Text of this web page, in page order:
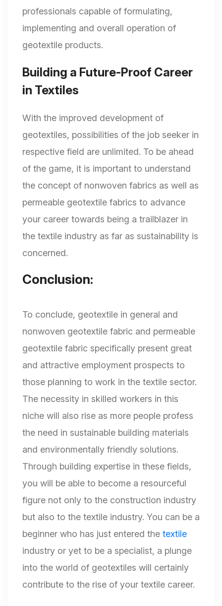
professionals capable of formulating,
implementing and overall operation of
geotextile products.
Building a Future-Proof Career
in Textiles
With the improved development of
geotextiles, possibilities of the job seeker in
respective field are unlimited. To be ahead
of the game, it is important to understand
the concept of nonwoven fabrics as well as
permeable geotextile fabrics to advance
your career towards being a trailblazer in
the textile industry as far as sustainability is
concerned.
Conclusion:
To conclude, geotextile in general and
nonwoven geotextile fabric and permeable
geotextile fabric specifically present great
and attractive employment prospects to
those planning to work in the textile sector.
The necessity in skilled workers in this
niche will also rise as more people profess
the need in sustainable building materials
and environmentally friendly solutions.
Through building expertise in these fields,
you will be able to become a resourceful
figure not only to the construction industry
but also to the textile industry. You can be a
beginner who has just entered the textile
industry or yet to be a specialist, a plunge
into the world of geotextiles will certainly
contribute to the rise of your textile career.